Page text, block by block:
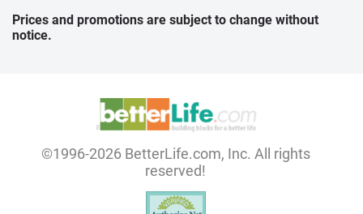
Prices and promotions are subject to change without
notice.
©1996-2026 BetterLife.com, Inc. All rights
reserved!